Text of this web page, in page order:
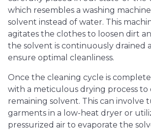
which resembles a washing
solvent instead of water. This
agitates the clothes to loosen dirt
the solvent is continuously drained
ensure optimal cleanliness.
Once the cleaning cycle is
with a meticulous drying process to
remaining solvent. This can involve
garments in a low-heat dryer or
pressurized air to evaporate the